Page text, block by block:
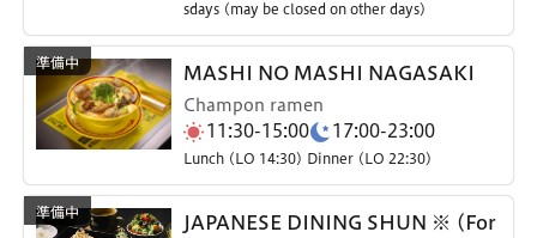
sdays (may be closed on other days)
MASHI NO MASHI NAGASAKI
Champon ramen
11:30-15:00 17:00-23:00
Lunch (LO 14:30) Dinner (LO 22:30)
JAPANESE DINING SHUN ※ (For